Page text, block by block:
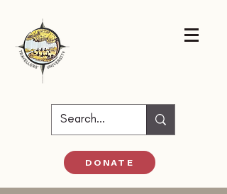
DONATE